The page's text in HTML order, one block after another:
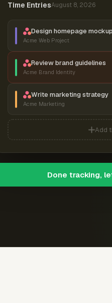
Time EntriesAugust 8, 2026
Design homepage mockup
Acme Web Project
Review brand guidelines
Acme Brand Identity
Write marketing strategy
Acme Marketing
Add
Done tracking,